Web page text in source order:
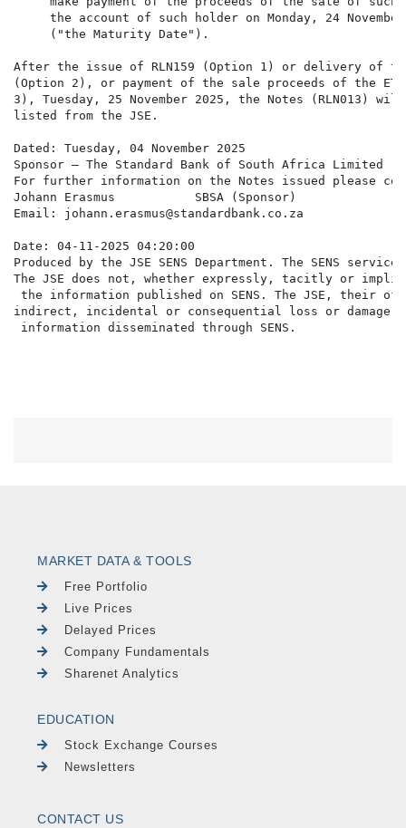
the account of such holder on Monday, 24
     ("the Maturity Date").
After the issue of RLN159 (Option 1) or delivery of
(Option 2), or payment of the sale proceeds of the
3), Tuesday, 25 November 2025, the Notes (RLN013)
listed from the JSE.
Dated: Tuesday, 04 November 2025
Sponsor – The Standard Bank of South Africa Limited
For further information on the Notes issued please
Johann Erasmus           SBSA (Sponsor)
Email: johann.erasmus@standardbank.co.za
Date: 04-11-2025 04:20:00
Produced by the JSE SENS Department. The SENS
The JSE does not, whether expressly, tacitly or
the information published on SENS. The JSE,
indirect, incidental or consequential loss or damage
MARKET DATA & TOOLS
Free Portfolio
Live Prices
Delayed Prices
Company Fundamentals
Sharenet Analytics
EDUCATION
Stock Exchange Courses
Newsletters
CONTACT US